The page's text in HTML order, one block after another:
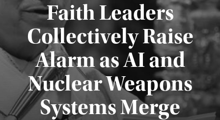
Faith Leaders
Collectively Raise
Alarm as AI and
Nuclear Weapons
Systems Merge
Published August 5, 2026